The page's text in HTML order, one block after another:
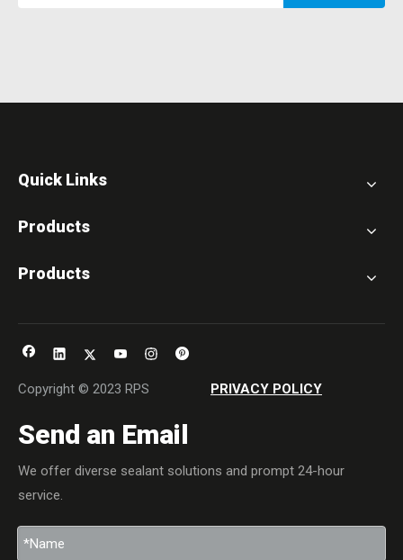
Quick Links
Products
Products
Copyright © 2023 RPS PRIVACY POLICY
Send an Email
We offer diverse sealant solutions and prompt 24-hour
service.